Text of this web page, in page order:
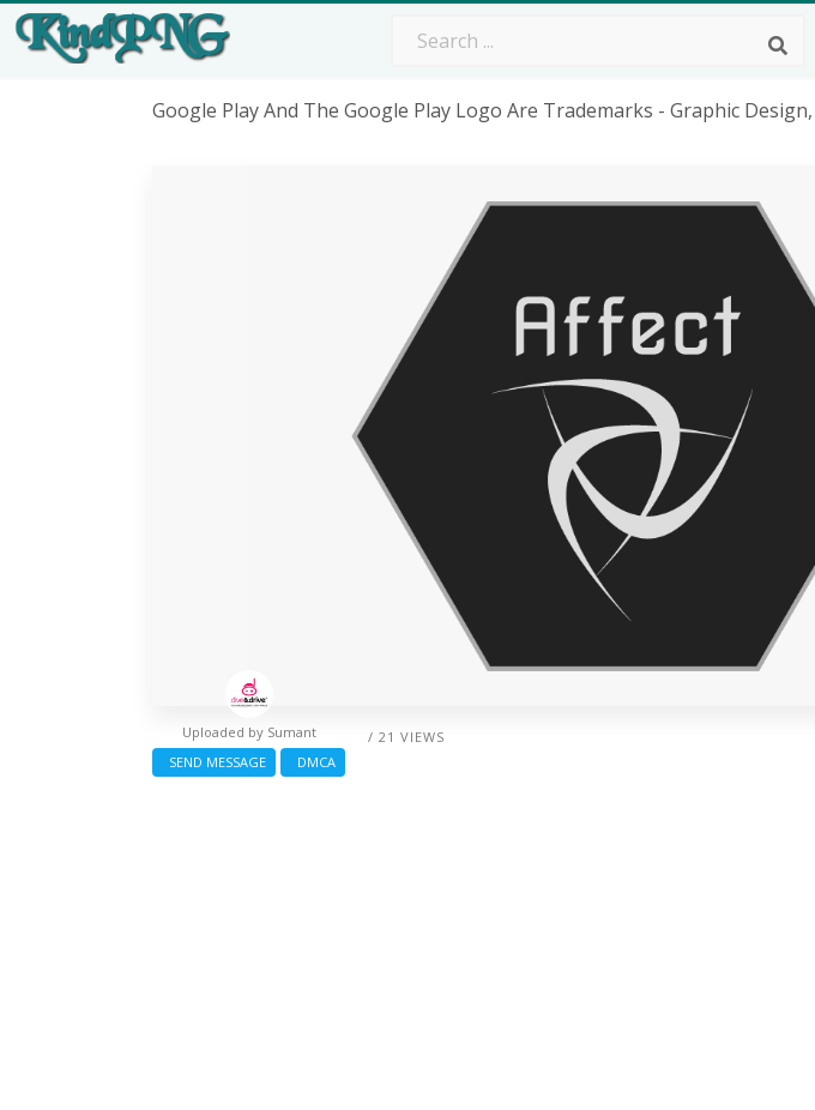
Google Play And The Google Play Logo Are Trademarks - Graphic
/ 21 VIEWS
Uploaded by Sumant
SEND MESSAGE
DMCA